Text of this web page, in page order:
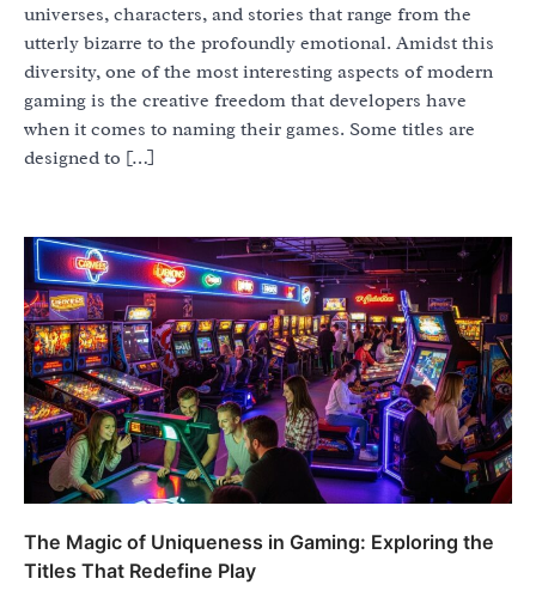
universes, characters, and stories that range from the
utterly bizarre to the profoundly emotional. Amidst this
diversity, one of the most interesting aspects of modern
gaming is the creative freedom that developers have
when it comes to naming their games. Some titles are
designed to […]
The Magic of Uniqueness in Gaming: Exploring the
Titles That Redefine Play